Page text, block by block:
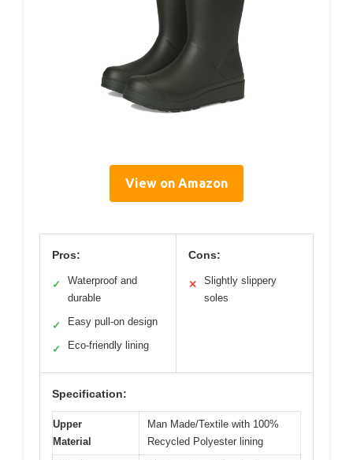
View on Amazon
Pros:
✓
Waterproof and
durable
✓ Easy pull-on design
✓ Eco-friendly lining
Cons:
✕
Slightly slippery
soles
Specification:
Upper
Material
Man Made/Textile with 100%
Recycled Polyester lining